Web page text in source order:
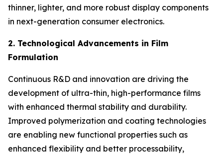
thinner, lighter, and more robust display components
in next-generation consumer electronics.
2. Technological Advancements in Film
Formulation
Continuous R&D and innovation are driving the
development of ultra-thin, high-performance films
with enhanced thermal stability and durability.
Improved polymerization and coating technologies
are enabling new functional properties such as
enhanced flexibility and better processability,